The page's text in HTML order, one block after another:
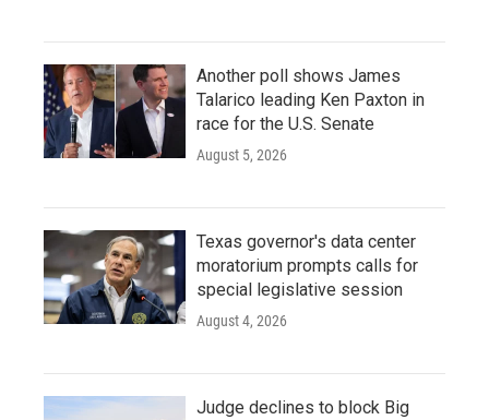
Another poll shows James
Talarico leading Ken Paxton in
race for the U.S. Senate
August 5, 2026
Texas governor's data center
moratorium prompts calls for
special legislative session
August 4, 2026
Judge declines to block Big